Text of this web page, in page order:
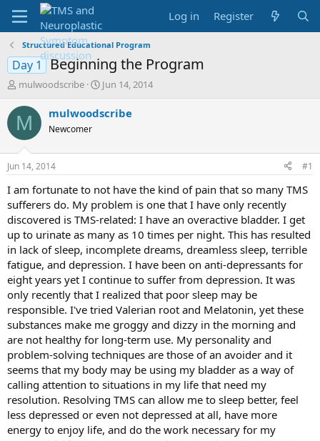
Log in Register
Structured Educational Program
Day 1 Beginning the Program
T
r
e
d
t
a
r
t
e
r
mulwoodscribe
S
a
t
e
Jun 14, 2014
M mulwoodscribe
Newcomer
Jun 14, 2014 #1
I am fortunate to not have the kind of pain that so many TMS
sufferers do. My problem is one that I have only recently
discovered is TMS-related: I have an overactive bladder. I get
up to urinate as many as 10 times per night. This has resulted
in lack of sleep, incomplete dreams, dreamless sleep, terrible
fatigue, and depression. I have been on anti-depressants for
eight years yet I continue to suffer from depression. It was
only recently that I realized that poor sleep may be
responsible. I've tried Valerian root and Melatonin, yet these
substances make me groggy and dizzy in the morning and
are not healthy for long-term use. My personality and
problem-solving techniques are those of an avoider and it
seems that my body may be using my bladder as a way of
calling attention to situations in my life that need my
resolution. Resolving TMS can allow me to sleep better, feel
less depressed or even not depressed at all, have more
energy to enjoy life, and do the work necessary for my